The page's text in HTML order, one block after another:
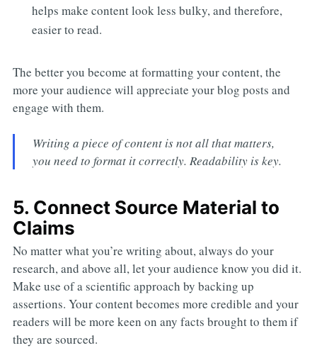
helps make content look less bulky, and therefore,
easier to read.
The better you become at formatting your content, the
more your audience will appreciate your blog posts and
engage with them.
Writing a piece of content is not all that matters,
you need to format it correctly. Readability is key.
5. Connect Source Material to
Claims
No matter what you’re writing about, always do your
research, and above all, let your audience know you did it.
Make use of a scientific approach by backing up
assertions. Your content becomes more credible and your
readers will be more keen on any facts brought to them if
they are sourced.